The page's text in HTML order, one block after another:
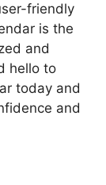
friendly
is the
and
hello to
today and
and